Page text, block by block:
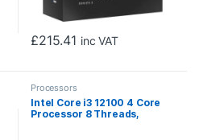
£215.41 inc VAT
Processors
Intel Core i3 12100 4 Core
Processor 8 Threads,